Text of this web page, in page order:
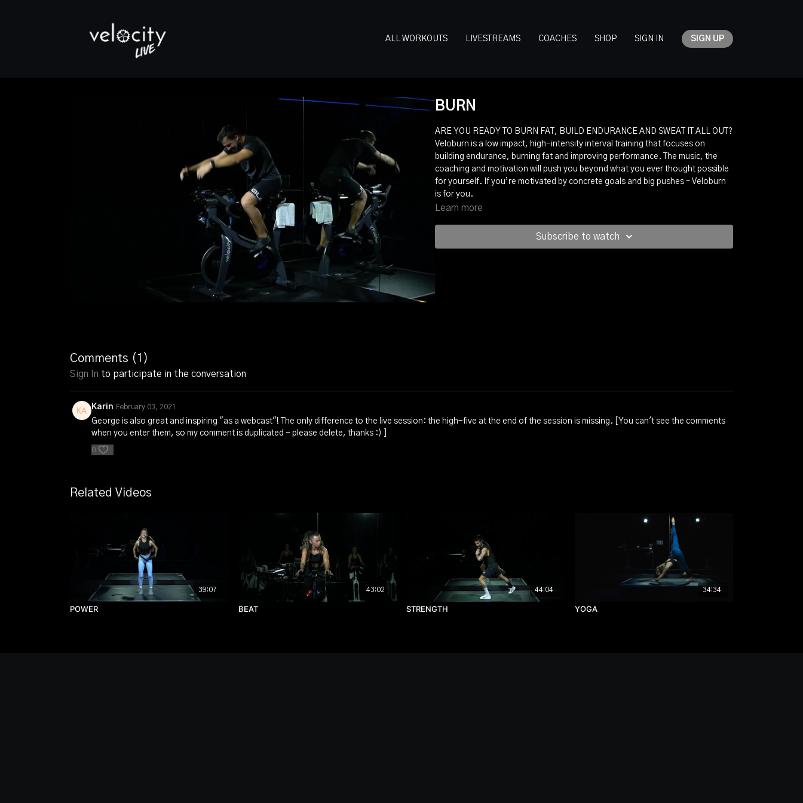
ALL WORKOUTS LIVESTREAMS COACHES SHOP SIGN IN SIGN UP
BURN
ARE YOU READY TO BURN FAT, BUILD ENDURANCE AND SWEAT IT ALL OUT?
Veloburn is a low impact, high-intensity interval training that focuses on
building endurance, burning fat and improving performance. The music, the
coaching and motivation will push you beyond what you ever thought possible
for yourself. If you’re motivated by concrete goals and big pushes – Veloburn
is for you.
Learn more
Subscribe to watch
Comments ( 1 )
Sign In to participate in the conversation
Karin February 03, 2021
George is also great and inspiring "as a webcast"! The only difference to the live session: the high-five at the end of the session is missing. [You can't see the comments
when you enter them, so my comment is duplicated - please delete, thanks :) ]
0
Related Videos
39:07
POWER
43:02
BEAT
44:04
STRENGTH
34:34
YOGA